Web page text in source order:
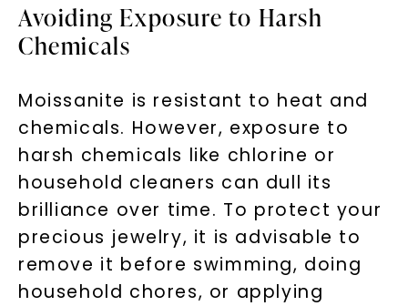
Avoiding Exposure to Harsh
Chemicals
Moissanite is resistant to heat and
chemicals. However, exposure to
harsh chemicals like chlorine or
household cleaners can dull its
brilliance over time. To protect your
precious jewelry, it is advisable to
remove it before swimming, doing
household chores, or applying